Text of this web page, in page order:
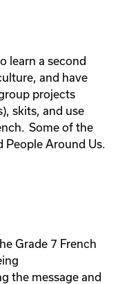
learn a second
and have
projects
skits, and use
Some of the
People Around Us.
Grade 7 French
the message and